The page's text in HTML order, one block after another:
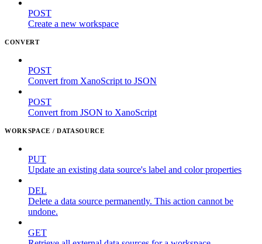
POST
Create a new workspace
CONVERT
POST
Convert from XanoScript to JSON
POST
Convert from JSON to XanoScript
WORKSPACE / DATASOURCE
PUT
Update an existing data source's label and color properties
DEL
Delete a data source permanently. This action cannot be
undone.
GET